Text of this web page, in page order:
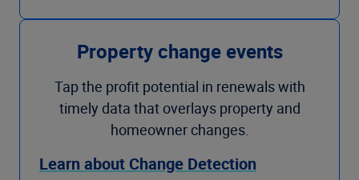
Property change events
Tap the profit potential in renewals with
timely data that overlays property and
homeowner changes.
Learn about Change Detection